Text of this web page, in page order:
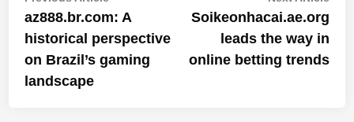
navigationarticle:
az888.br.com: A
historical perspective
on Brazil’s gaming
landscape
Soikeonhacai.ae.org
leads the way in
online betting trends